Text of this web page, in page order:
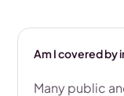
Am I covered by
Many public